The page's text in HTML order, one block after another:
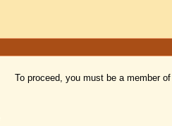
To proceed, you must be a member